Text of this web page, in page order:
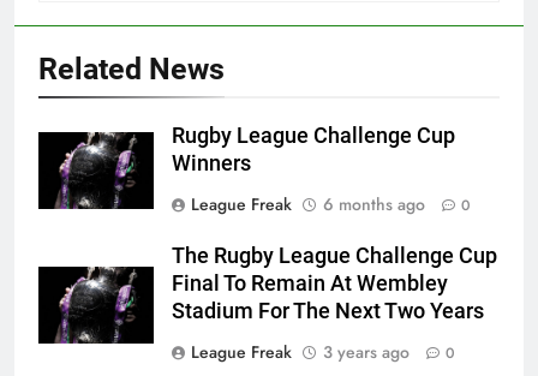
Related News
Rugby League Challenge Cup
Winners
League Freak
6 months ago 0
The Rugby League Challenge Cup
Final To Remain At Wembley
Stadium For The Next Two Years
League Freak
3 years ago 0